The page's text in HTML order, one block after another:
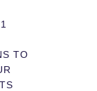
TO